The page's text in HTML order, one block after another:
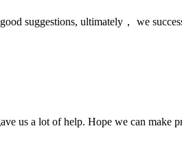
suggestions, ultimately， we
us a lot of help. Hope we can make